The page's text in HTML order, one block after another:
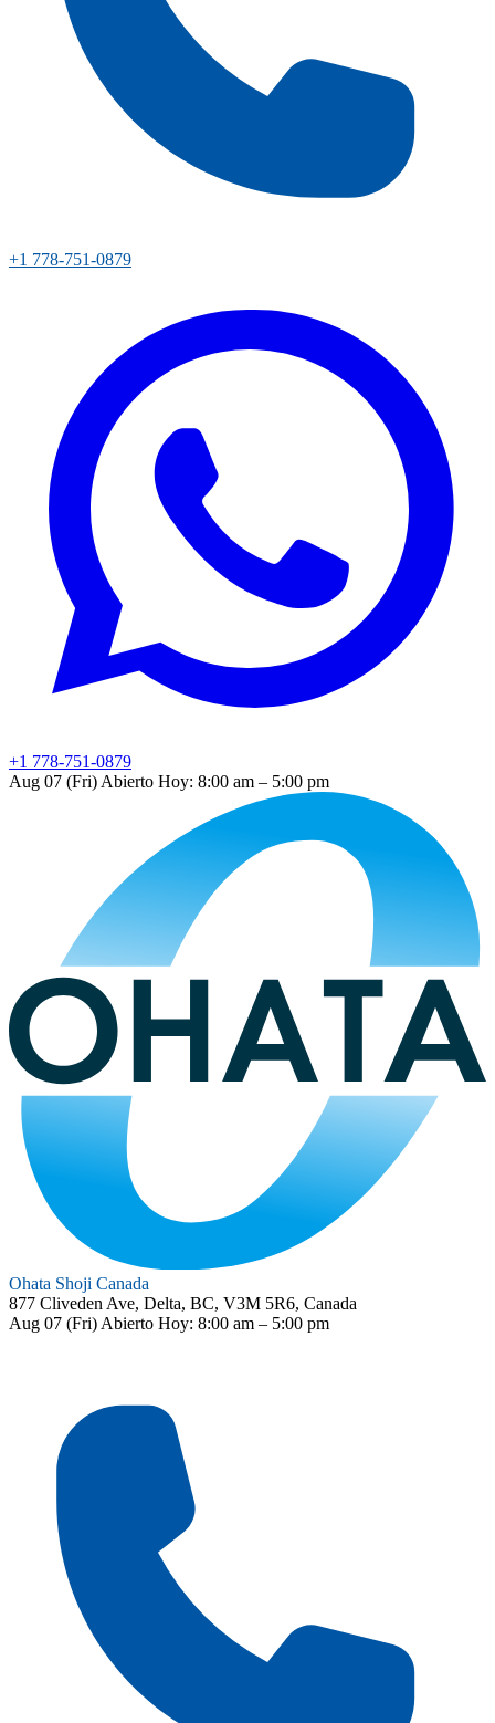
+1 778-751-0879
+1 778-751-0879
Aug 07 (Fri) Abierto Hoy: 8:00 am – 5:00 pm
Ohata Shoji Canada
877 Cliveden Ave, Delta, BC, V3M 5R6, Canada
Aug 07 (Fri) Abierto Hoy: 8:00 am – 5:00 pm